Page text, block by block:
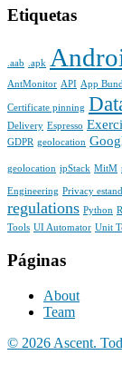
Etiquetas
.aab .apk
AntMonitor API App
Certificate pinning
Delivery Espresso
GDPR geolocation
geolocation ipStack MitM
Engineering Privacy
regulations Python
Tools UI Automator Unit
Páginas
About
Team
© 2026 Ascent.